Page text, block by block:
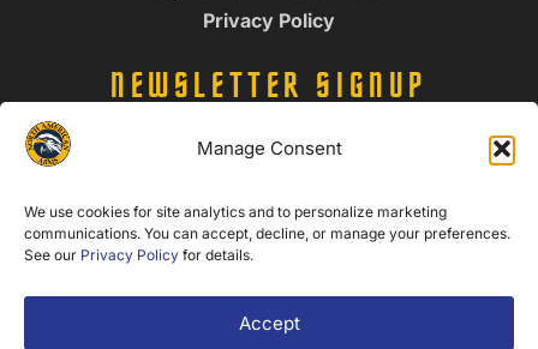
Manage Consent
We use cookies for site analytics and to personalize marketing
communications. You can accept, decline, or manage your preferences.
See our Privacy Policy for details.
Accept
Privacy Policy
NEWSLETTER SIGNUP
Name
Email
(Required)